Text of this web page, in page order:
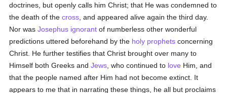
doctrines, but openly calls him Christ; that He was condemned to
the death of thecross , and appeared alive again the third day.
Nor wasJosephus ignorant of numberless other wonderful
predictions uttered beforehand by the holy prophets concerning
Christ. He further testifies that Christ brought over many to
Himself both Greeks andJews , who continued to love Him, and
that the people named after Him had not become extinct. It
appears to me that in narrating these things, he all but proclaims